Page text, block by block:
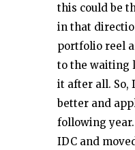
this could be
in that
portfolio reel
to the waiting
it after all. So,
better and
following
IDC and